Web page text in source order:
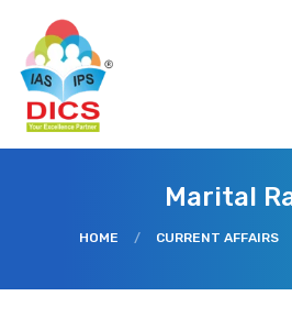
Marital
HOME / CURRENT AFFAIRS